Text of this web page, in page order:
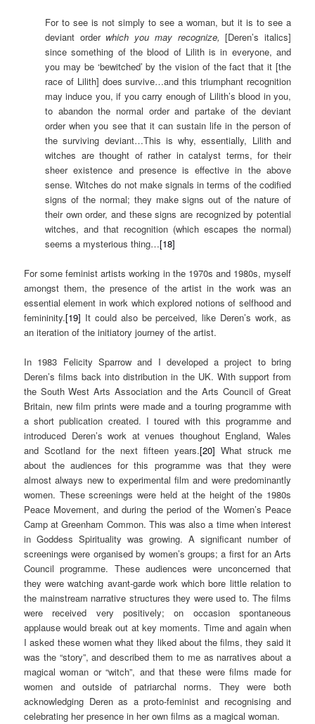
For to see is not simply to see a woman, but it is to see a
deviant order which you may recognize, [Deren’s italics]
since something of the blood of Lilith is in everyone, and
you may be ‘bewitched’ by the vision of the fact that it [the
race of Lilith] does survive…and this triumphant recognition
may induce you, if you carry enough of Lilith’s blood in you,
to abandon the normal order and partake of the deviant
order when you see that it can sustain life in the person of
the surviving deviant…This is why, essentially, Lilith and
witches are thought of rather in catalyst terms, for their
sheer existence and presence is effective in the above
sense. Witches do not make signals in terms of the codified
signs of the normal; they make signs out of the nature of
their own order, and these signs are recognized by potential
witches, and that recognition (which escapes the normal)
seems a mysterious thing…[18]
For some feminist artists working in the 1970s and 1980s, myself
amongst them, the presence of the artist in the work was an
essential element in work which explored notions of selfhood and
femininity.[19] It could also be perceived, like Deren’s work, as
an iteration of the initiatory journey of the artist.
In 1983 Felicity Sparrow and I developed a project to bring
Deren’s films back into distribution in the UK. With support from
the South West Arts Association and the Arts Council of Great
Britain, new film prints were made and a touring programme with
a short publication created. I toured with this programme and
introduced Deren’s work at venues thoughout England, Wales
and Scotland for the next fifteen years.[20] What struck me
about the audiences for this programme was that they were
almost always new to experimental film and were predominantly
women. These screenings were held at the height of the 1980s
Peace Movement, and during the period of the Women’s Peace
Camp at Greenham Common. This was also a time when interest
in Goddess Spirituality was growing. A significant number of
screenings were organised by women’s groups; a first for an Arts
Council programme. These audiences were unconcerned that
they were watching avant-garde work which bore little relation to
the mainstream narrative structures they were used to. The films
were received very positively; on occasion spontaneous
applause would break out at key moments. Time and again when
I asked these women what they liked about the films, they said it
was the “story”, and described them to me as narratives about a
magical woman or “witch”, and that these were films made for
women and outside of patriarchal norms. They were both
acknowledging Deren as a proto-feminist and recognising and
celebrating her presence in her own films as a magical woman.